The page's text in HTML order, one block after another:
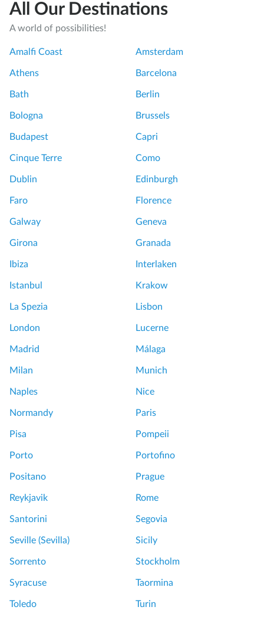
All Our Destinations
A world of possibilities!
Amalfi Coast Amsterdam
Athens Barcelona
Bath Berlin
Bologna Brussels
Budapest Capri
Cinque Terre Como
Dublin Edinburgh
Faro Florence
Galway Geneva
Girona Granada
Ibiza Interlaken
Istanbul Krakow
La Spezia Lisbon
London Lucerne
Madrid Málaga
Milan Munich
Naples Nice
Normandy Paris
Pisa Pompeii
Porto Portofino
Positano Prague
Reykjavik Rome
Santorini Segovia
Seville (Sevilla) Sicily
Sorrento Stockholm
Syracuse Taormina
Toledo Turin